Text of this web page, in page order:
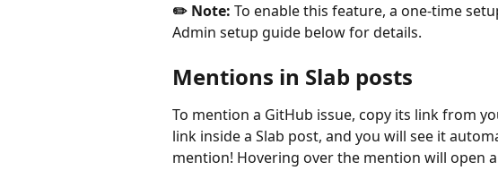
✏️ Note: To enable this feature, a one-time
Admin setup guide below for details.
Mentions in Slab posts
To mention a GitHub issue, copy its link from
link inside a Slab post, and you will see it
mention! Hovering over the mention will open